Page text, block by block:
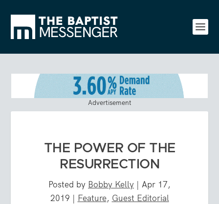
Advertisement
THE POWER OF THE
RESURRECTION
Posted by Bobby Kelly | Apr 17,
2019 | Feature, Guest Editorial